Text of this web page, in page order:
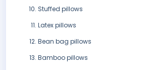
Stuffed pillows
Latex pillows
Bean bag pillows
Bamboo pillows